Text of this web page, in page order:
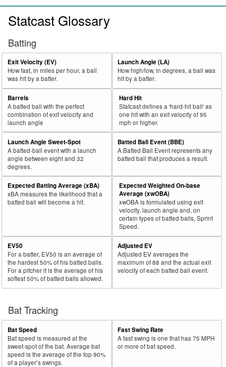
Statcast Glossary
Batting
Exit Velocity (EV)
How fast, in miles per hour, a ball
was hit by a batter.
Launch Angle (LA)
How high/low, in degrees, a ball was
hit by a batter.
Barrels
A batted ball with the perfect
combination of exit velocity and
launch angle
Hard Hit
Statcast defines a 'hard-hit ball' as
one hit with an exit velocity of 95
mph or higher.
Launch Angle Sweet-Spot
A batted-ball event with a launch
angle between eight and 32
degrees.
Batted Ball Event (BBE)
A Batted Ball Event represents any
batted ball that produces a result.
Expected Batting Average (xBA)
xBA measures the likelihood that a
batted ball will become a hit.
Expected Weighted On-base
Average (xwOBA)
xwOBA is formulated using exit
velocity, launch angle and, on
certain types of batted balls, Sprint
Speed.
EV50
For a batter, EV50 is an average of
the hardest 50% of his batted balls.
For a pitcher it is the average of his
softest 50% of batted balls allowed.
Adjusted EV
Adjusted EV averages the
maximum of 88 and the actual exit
velocity of each batted ball event.
Bat Tracking
Bat Speed
Bat speed is measured at the
sweet-spot of the bat. Average bat
speed is the average of the top 90%
of a player’s swings.
Fast Swing Rate
A fast swing is one that has 75 MPH
or more of bat speed.